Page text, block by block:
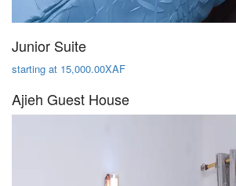
Junior Suite
starting at 15,000.00XAF
Ajieh Guest House